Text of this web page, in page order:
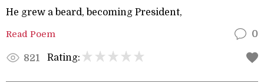
He grew a beard, becoming President,
Read Poem 0
821 Rating: